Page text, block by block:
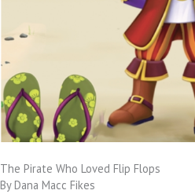
The Pirate Who Loved Flip Flops
By Dana Macc Fikes